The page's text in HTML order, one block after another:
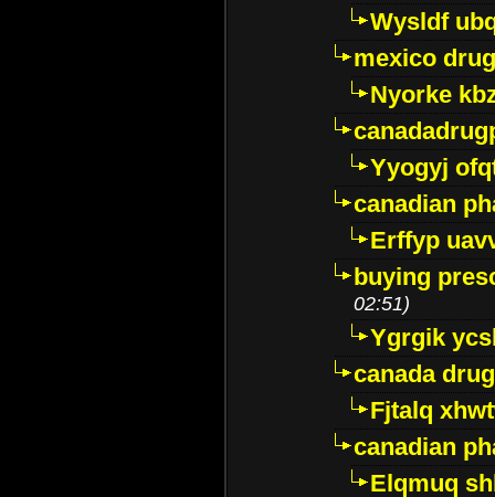
Wysldf
mexico
Nyorke
Yyogyj
canadian
Erffyp
buying
02:51)
Ygrgik
canada
Fjtalq
canadian
Elqmuq